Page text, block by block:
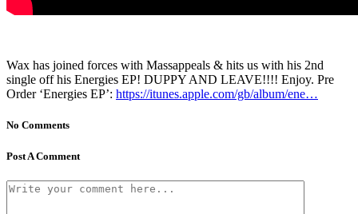
Wax has joined forces with Massappeals & hits us with his 2nd
single off his Energies EP! DUPPY AND LEAVE!!!! Enjoy. Pre
Order ‘Energies EP’: https://itunes.apple.com/gb/album/ene…
No Comments
Post A Comment